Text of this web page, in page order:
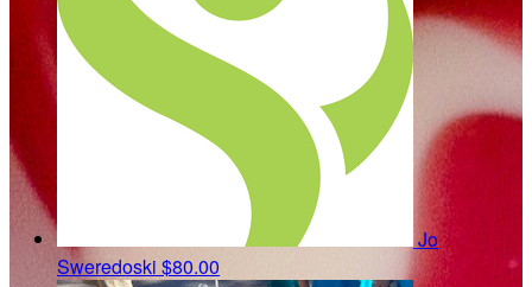
Jo
Sweredoski $80.00